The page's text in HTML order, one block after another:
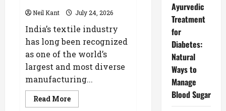
Neil Kant July 24, 2026
India’s textile industry
has long been recognized
as one of the world’s
largest and most diverse
manufacturing...
Read MoreRead
more
Ayurvedic
Treatment
for
Diabetes:
Natural
Ways to
Manage
Blood Sugar